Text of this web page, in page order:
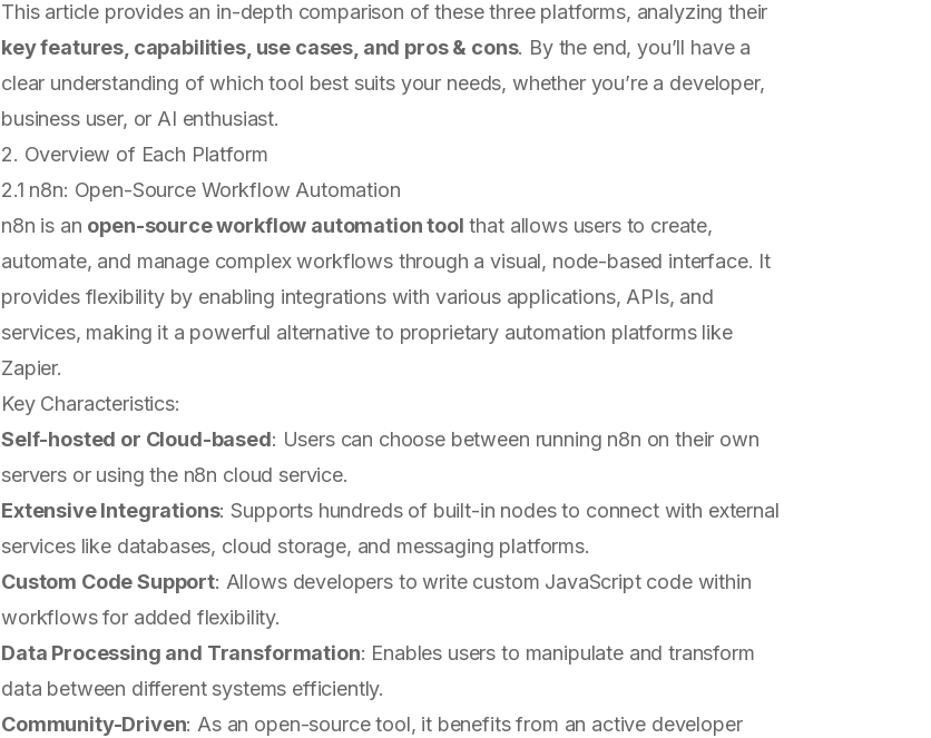
This article provides an in-depth comparison of these three platforms, analyzing their
key features, capabilities, use cases, and pros & cons. By the end, you’ll have a
clear understanding of which tool best suits your needs, whether you’re a developer,
business user, or AI enthusiast.
2. Overview of Each Platform
2.1 n8n: Open-Source Workflow Automation
n8n is an open-source workflow automation tool that allows users to create,
automate, and manage complex workflows through a visual, node-based interface. It
provides flexibility by enabling integrations with various applications, APIs, and
services, making it a powerful alternative to proprietary automation platforms like
Zapier.
Key Characteristics:
Self-hosted or Cloud-based: Users can choose between running n8n on their own
servers or using the n8n cloud service.
Extensive Integrations: Supports hundreds of built-in nodes to connect with external
services like databases, cloud storage, and messaging platforms.
Custom Code Support: Allows developers to write custom JavaScript code within
workflows for added flexibility.
Data Processing and Transformation: Enables users to manipulate and transform
data between different systems efficiently.
Community-Driven: As an open-source tool, it benefits from an active developer